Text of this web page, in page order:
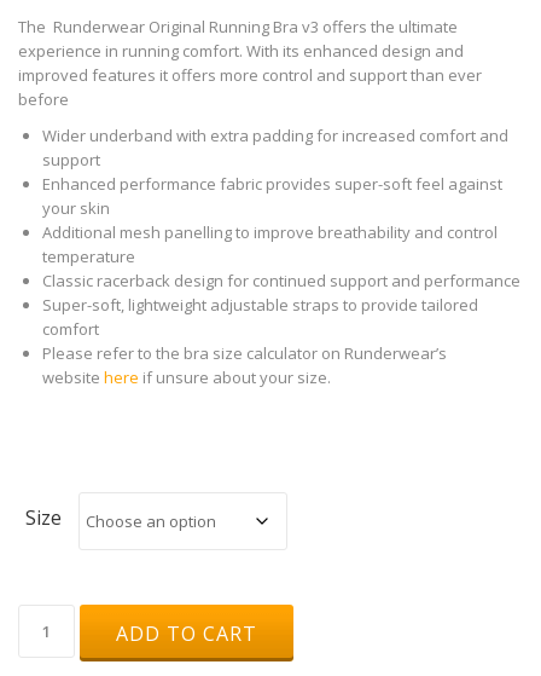
The Runderwear Original Running Bra v3 offers the ultimate
experience in running comfort. With its enhanced design and
improved features it offers more control and support than ever
before
Wider underband with extra padding for increased comfort and
support
Enhanced performance fabric provides super-soft feel against
your skin
Additional mesh panelling to improve breathability and control
temperature
Classic racerback design for continued support and performance
Super-soft, lightweight adjustable straps to provide tailored
comfort
Please refer to the bra size calculator on Runderwear’s
website here if unsure about your size.
Size
Original
Running
ADD TO CART